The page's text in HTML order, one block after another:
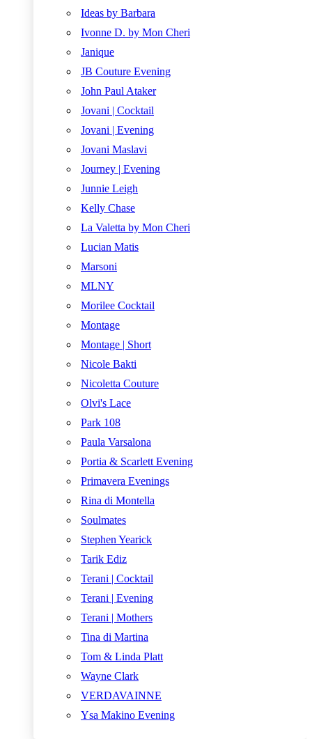
Ideas by Barbara
Ivonne D. by Mon Cheri
Janique
JB Couture Evening
John Paul Ataker
Jovani | Cocktail
Jovani | Evening
Jovani Maslavi
Journey | Evening
Junnie Leigh
Kelly Chase
La Valetta by Mon Cheri
Lucian Matis
Marsoni
MLNY
Morilee Cocktail
Montage
Montage | Short
Nicole Bakti
Nicoletta Couture
Olvi's Lace
Park 108
Paula Varsalona
Portia & Scarlett Evening
Primavera Evenings
Rina di Montella
Soulmates
Stephen Yearick
Tarik Ediz
Terani | Cocktail
Terani | Evening
Terani | Mothers
Tina di Martina
Tom & Linda Platt
Wayne Clark
VERDAVAINNE
Ysa Makino Evening